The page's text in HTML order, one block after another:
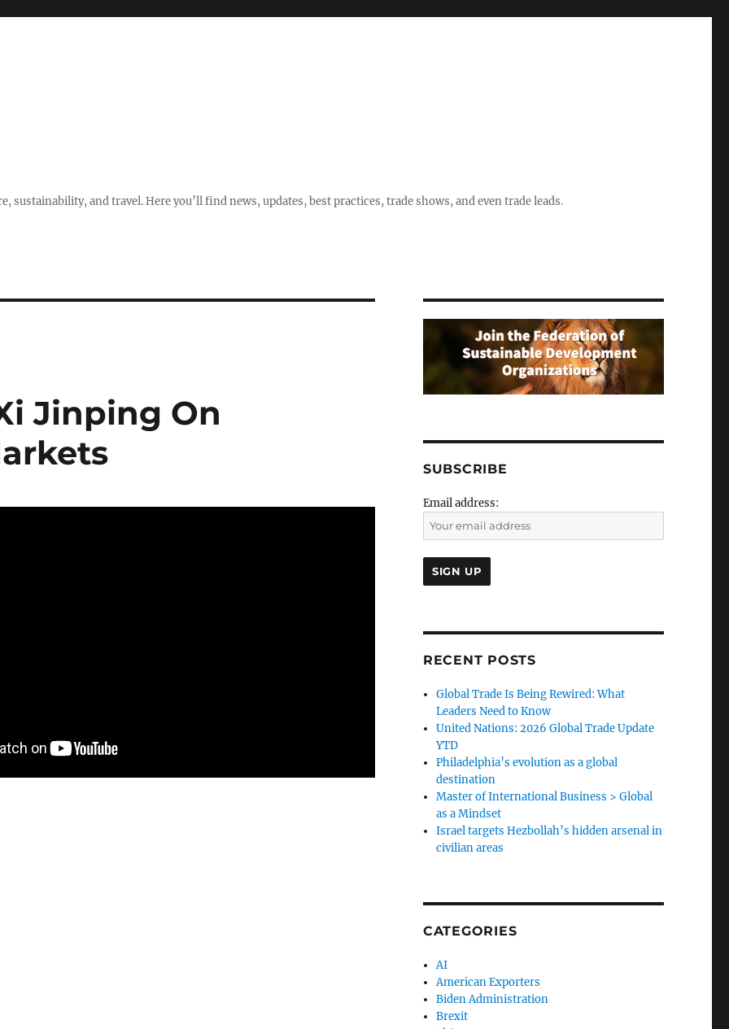
sustainability, and travel. Here you’ll find news, updates, best practices, trade shows, and even trade leads.
Jinping On
SUBSCRIBE
Email address:
RECENT POSTS
Global Trade Is Being Rewired: What
Leaders Need to Know
United Nations: 2026 Global Trade Update
YTD
Philadelphia’s evolution as a global
destination
Master of International Business > Global
as a Mindset
Israel targets Hezbollah’s hidden arsenal in
civilian areas
CATEGORIES
AI
American Exporters
Biden Administration
Brexit